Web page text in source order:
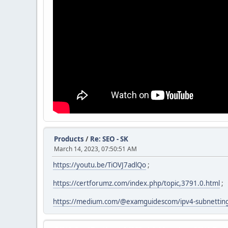
Products / Re: SEO - SK
March 14, 2023, 07:50:51 AM
https://youtu.be/TiOVJ7adlQo ;
https://certforumz.com/index.php/topic,3791.0.html ;
https://medium.com/@examguidescom/ipv4-